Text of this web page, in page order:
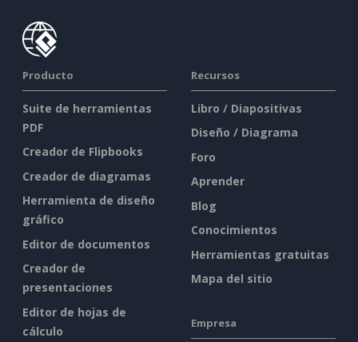
Producto
Suite de herramientas
PDF
Creador de Flipbooks
Creador de diagramas
Herramienta de diseño
gráfico
Editor de documentos
Creador de
presentaciones
Editor de hojas de
cálculo
Recursos
Libro / Diapositivas
Diseño / Diagrama
Foro
Aprender
Blog
Conocimientos
Herramientas gratuitas
Mapa del sitio
Empresa